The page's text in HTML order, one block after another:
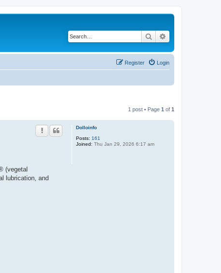
Search
Login
Register
1 post • Page 1 of 1
Dolloinfo
Posts: 161
Joined: Thu Jan 29, 2026 6:17 am
(vegetal
lubrication, and